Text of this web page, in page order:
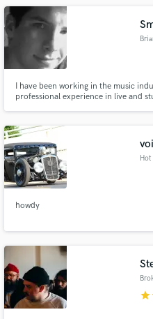
masses.
I have been working in the music
professional experience in live and
theater.
howdy
star